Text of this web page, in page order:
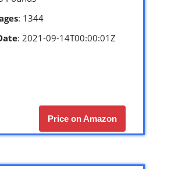
: 1344
: 2021-09-14T00:00:01Z
Price on Amazon